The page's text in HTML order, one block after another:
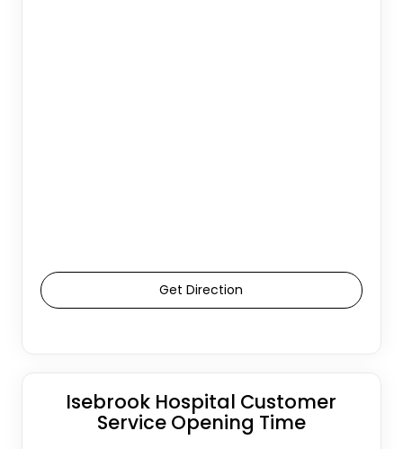
Get Direction
Isebrook Hospital Customer
Service Opening Time